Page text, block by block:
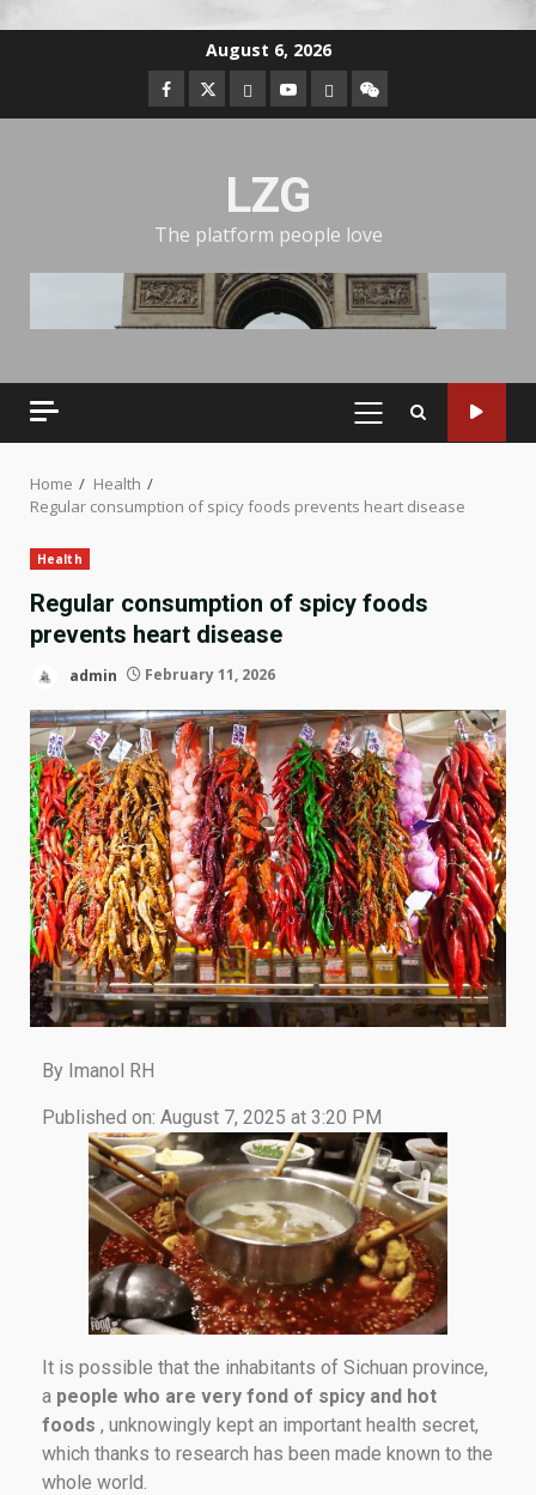
August 6, 2026
LZG
The platform people love
Home
Health
Regular consumption of spicy foods prevents heart disease
Health
Regular consumption of spicy foods
prevents heart disease
admin February 11, 2026
By Imanol RH
Published on: August 7, 2025 at 3:20 PM
It is possible that the inhabitants of Sichuan province,
a people who are very fond of spicy and hot
foods , unknowingly kept an important health secret,
which thanks to research has been made known to the
whole world.